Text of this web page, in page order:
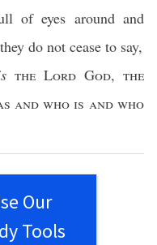
ofeyes aroundand
they do not cease to say,
the Lord God, the
and who is and who
Our
Tools